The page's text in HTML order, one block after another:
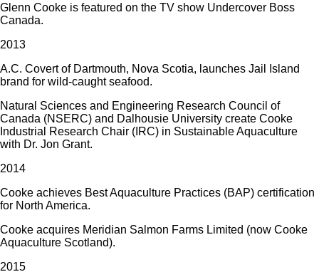
Glenn Cooke is featured on the TV show Undercover Boss
Canada.
2013
A.C. Covert of Dartmouth, Nova Scotia, launches Jail Island
brand for wild-caught seafood.
Natural Sciences and Engineering Research Council of
Canada (NSERC) and Dalhousie University create Cooke
Industrial Research Chair (IRC) in Sustainable Aquaculture
with Dr. Jon Grant.
2014
Cooke achieves Best Aquaculture Practices (BAP) certification
for North America.
Cooke acquires Meridian Salmon Farms Limited (now Cooke
Aquaculture Scotland).
2015